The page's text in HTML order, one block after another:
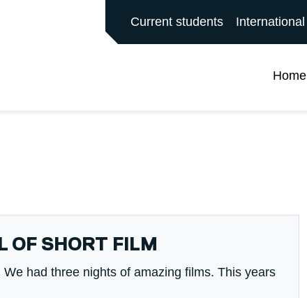
MAIN SITE
Current students International
Home
OF SHORT FILM
had three nights of amazing films. This years